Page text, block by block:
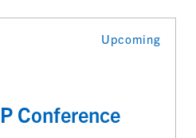
Upcoming
Conference